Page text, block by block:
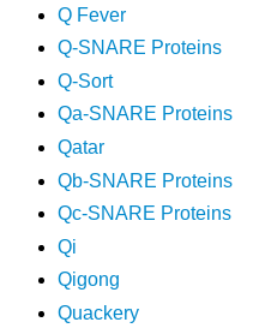
Q Fever
Q-SNARE Proteins
Q-Sort
Qa-SNARE Proteins
Qatar
Qb-SNARE Proteins
Qc-SNARE Proteins
Qi
Qigong
Quackery